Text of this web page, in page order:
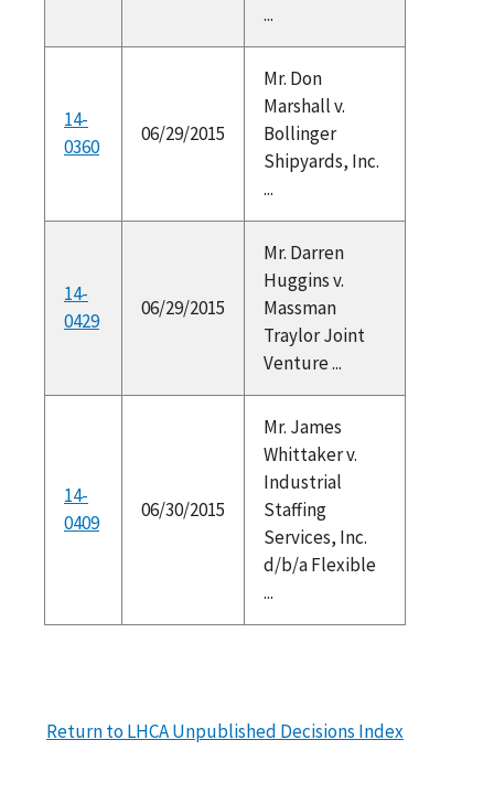
...
14-
0360
06/29/2015
Mr. Don
Marshall v.
Bollinger
Shipyards, Inc.
...
14-
0429
06/29/2015
Mr. Darren
Huggins v.
Massman
Traylor Joint
Venture ...
14-
0409
06/30/2015
Mr. James
Whittaker v.
Industrial
Staffing
Services, Inc.
d/b/a Flexible
...
Return to LHCA Unpublished Decisions Index